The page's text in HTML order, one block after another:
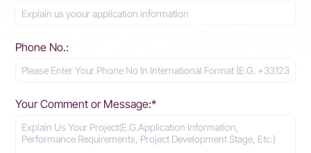
Phone No.:
Your Comment or Message:*